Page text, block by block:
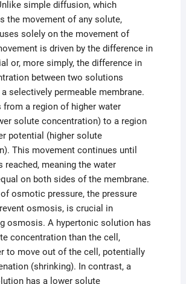
simple diffusion, which
the movement of any solute,
solely on the movement of
is driven by the difference in
or, more simply, the difference in
between two solutions
selectively permeable membrane.
from a region of higher water
solute concentration) to a region
potential (higher solute
This movement continues until
reached, meaning the water
on both sides of the membrane.
osmotic pressure, the pressure
osmosis, is crucial in
osmosis. A hypertonic solution has
concentration than the cell,
to move out of the cell, potentially
(shrinking). In contrast, a
has a lower solute